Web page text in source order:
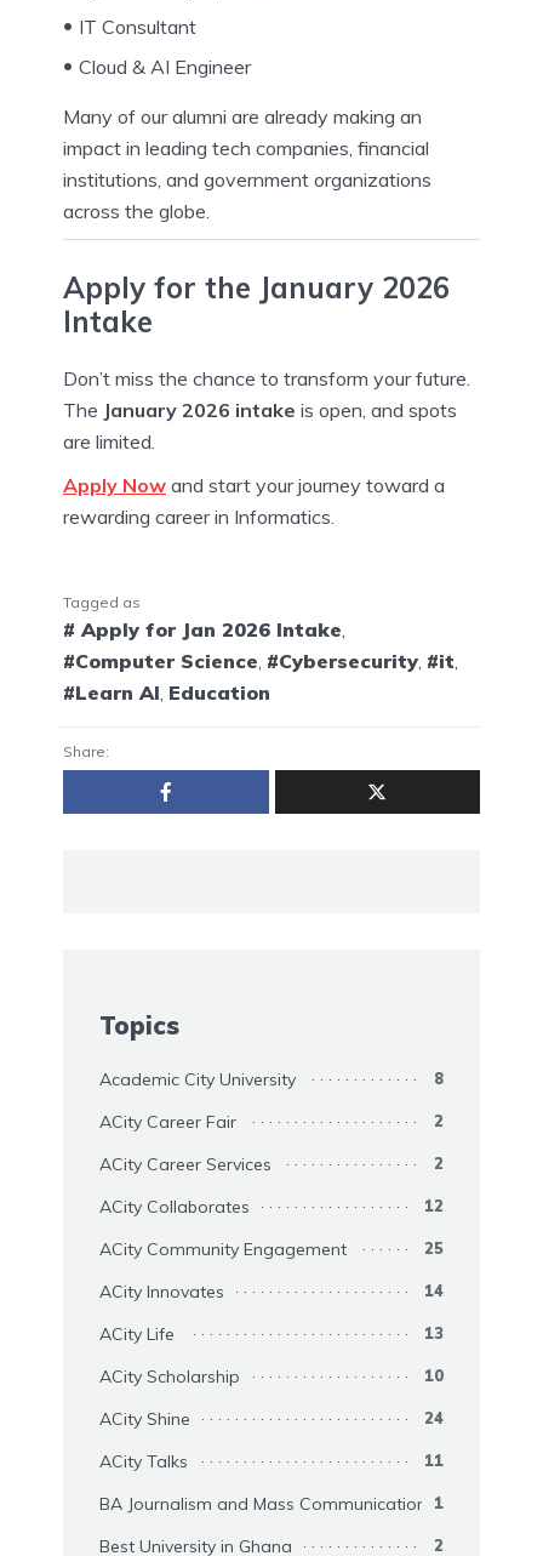
IT Consultant
Cloud & AI Engineer
Many of our alumni are already making an
impact in leading tech companies, financial
institutions, and government organizations
across the globe.
Apply for the January 2026
Intake
Don’t miss the chance to transform your future.
The January 2026 intake is open, and spots
are limited.
Apply Now and start your journey toward a
rewarding career in Informatics.
Tagged as
# Apply for Jan 2026 Intake
#Computer Science #Cybersecurity #it
#Learn AI Education
Share:
Topics
Academic City University 8
ACity Career Fair 2
ACity Career Services 2
ACity Collaborates 12
ACity Community Engagement 25
ACity Innovates 14
ACity Life 13
ACity Scholarship 10
ACity Shine 24
ACity Talks 11
BA Journalism and Mass Communication 1
Best University in Ghana 2